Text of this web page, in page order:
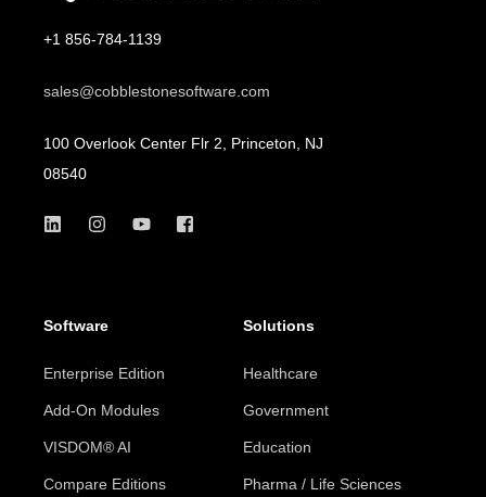
+1 856-784-1139
sales@cobblestonesoftware.com
100 Overlook Center Flr 2, Princeton, NJ
08540
Software
Enterprise Edition
Add-On Modules
VISDOM® AI
Compare Editions
Solutions
Healthcare
Government
Education
Pharma / Life Sciences